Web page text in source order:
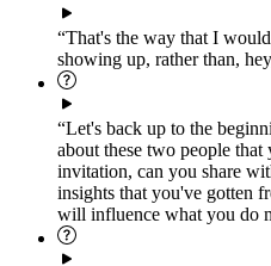
“That's the way that I
showing up, rather than,
“Let's back up to the
about these two people
invitation, can you share
insights that you've gotten
will influence what you do